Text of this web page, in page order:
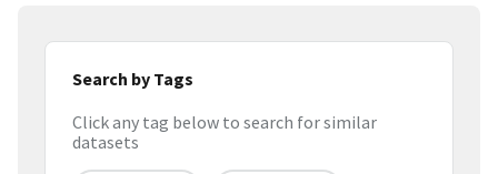
Search by Tags
Click any tag below to search for similar
datasets